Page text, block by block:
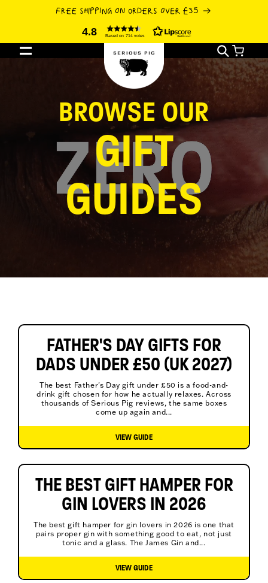
4.8 Based on 714 votes
FREE SHIPPING ON ORDERS OVER £35
Cart
BROWSE OUR
GIFT
GUIDES
FATHER'S DAY GIFTS FOR
DADS UNDER £50 (UK 2027)
The best Father's Day gift under £50 is a food-and-
drink gift chosen for how he actually relaxes. Across
thousands of Serious Pig reviews, the same boxes
come up again and...
VIEW GUIDE
THE BEST GIFT HAMPER FOR
GIN LOVERS IN 2026
The best gift hamper for gin lovers in 2026 is one that
pairs proper gin with something good to eat, not just
tonic and a glass. The James Gin and...
VIEW GUIDE